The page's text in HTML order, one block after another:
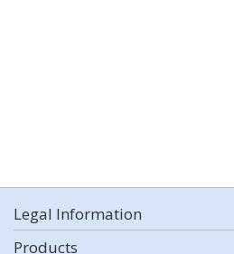
Legal Information
Products